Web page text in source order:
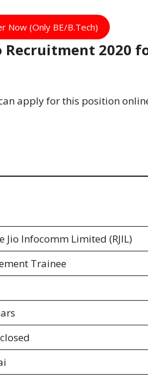
Now (Only BE/B.Tech)
Recruitment 2020
apply for this position
Jio Infocomm Limited (RJIL)
Trainee